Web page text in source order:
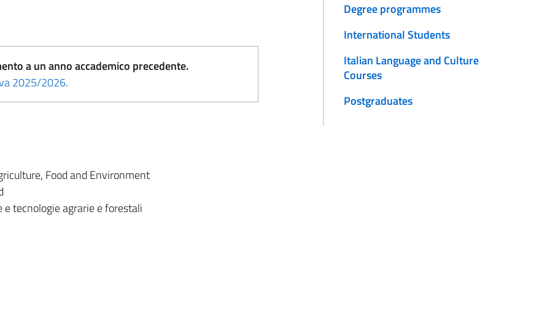
a un anno accademico precedente.
2025/2026.
Food and Environment
e tecnologie agrarie e forestali
Degree programmes
International Students
Italian Language and Culture
Courses
Postgraduates